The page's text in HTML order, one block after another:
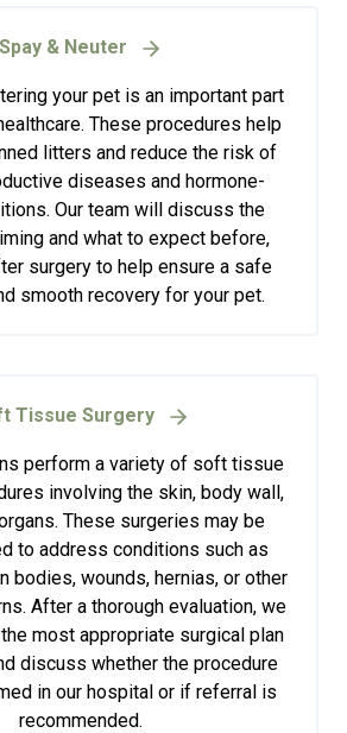
Spay & Neuter
your pet is an important part
These procedures help
litters and reduce the risk of
diseases and hormone-
Our team will discuss the
and what to expect before,
surgery to help ensure a safe
smooth recovery for your pet.
Tissue Surgery
perform a variety of soft tissue
involving the skin, body wall,
These surgeries may be
to address conditions such as
bodies, wounds, hernias, or other
After a thorough evaluation, we
most appropriate surgical plan
discuss whether the procedure
in our hospital or if referral is
recommended.